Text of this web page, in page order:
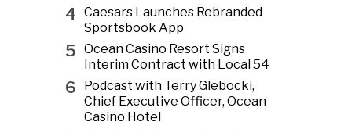
4 Caesars Launches Rebranded
Sportsbook App
5 Ocean Casino Resort Signs
Interim Contract with Local 54
6
Podcast with Terry Glebocki,
Chief Executive Officer, Ocean
Casino Hotel